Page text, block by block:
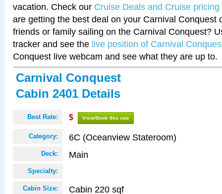
vacation. Check our Cruise Deals and Cruise pricing
are getting the best deal on your Carnival Conquest
friends or family sailing on the Carnival Conquest?
tracker and see the live position of Carnival
Conquest live webcam and see what they are up to.
Carnival Conquest
Cabin 2401 Details
Best Rate: $ View/Book this rate
Category: 6C (Oceanview Stateroom)
Deck: Main
Specialty:
Cabin Size: Cabin 220 sqf